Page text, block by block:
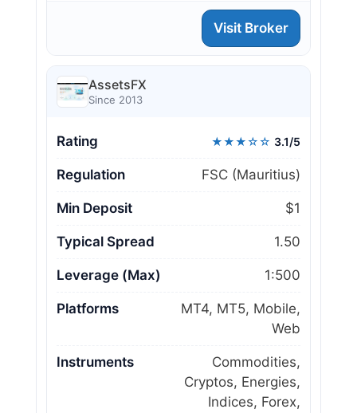
Visit Broker
AssetsFX
Since 2013
Rating ★★★☆☆ 3.1/5
Regulation FSC (Mauritius)
Min Deposit $1
Typical Spread 1.50
Leverage (Max) 1:500
Platforms
MT4, MT5, Mobile,
Web
Instruments
Commodities,
Cryptos, Energies,
Indices, Forex,